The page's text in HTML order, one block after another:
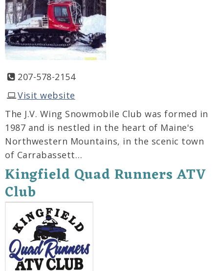
207-578-2154
Visit website
The J.V. Wing Snowmobile Club was formed in
1987 and is nestled in the heart of Maine's
Northwestern Mountains, in the scenic town
of Carrabassett…
Kingfield Quad Runners ATV
Club